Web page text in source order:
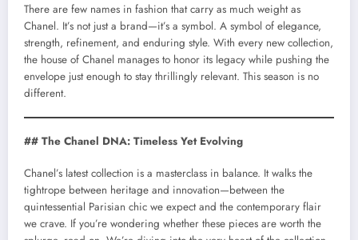
There are few names in fashion that carry as much weight as
Chanel. It’s not just a brand—it’s a symbol. A symbol of elegance,
strength, refinement, and enduring style. With every new collection,
the house of Chanel manages to honor its legacy while pushing the
envelope just enough to stay thrillingly relevant. This season is no
different.
## The Chanel DNA: Timeless Yet Evolving
Chanel’s latest collection is a masterclass in balance. It walks the
tightrope between heritage and innovation—between the
quintessential Parisian chic we expect and the contemporary flair
we crave. If you’re wondering whether these pieces are worth the